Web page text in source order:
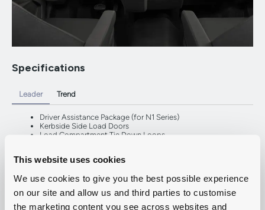
This website uses cookies
We use cookies to give you the best possible experience
on our site and allow us and third parties to customise
the marketing content you see across websites and
Specifications
Leader
Driver Assistance Package (for N1 Series)
Kerbside Side Load Doors
Load Compartment Tie Down Loops
Wide Bodyside Grey Moulding
Halogen Headlamps
Daytime Running Lamps
Front Fog Lamps
High Mounted Stop Lamp
Trend